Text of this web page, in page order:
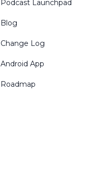
Podcast Launchpad
Blog
Change Log
Android App
Roadmap